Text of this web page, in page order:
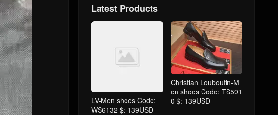
Latest Products
LV-Men shoes Code:
WS6132 $: 139USD
Christian Louboutin-M
en shoes Code: TS591
0 $: 139USD